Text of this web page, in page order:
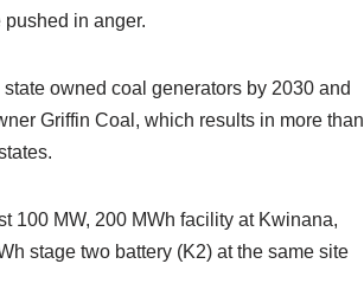
in anger.
owned coal generators by 2030 and
Griffin Coal, which results in more than
100 MW, 200 MWh facility at Kwinana,
stage two battery (K2) at the same site